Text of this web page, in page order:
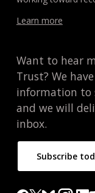
Learn more
Want to hear
Trust? We
information to
and we will
inbox.
Subscribe